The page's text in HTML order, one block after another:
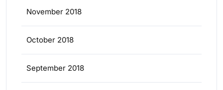
November 2018
October 2018
September 2018